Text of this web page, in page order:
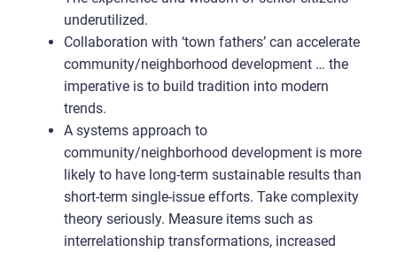
underutilized.
Collaboration with ‘town fathers’ can accelerate
community/neighborhood development … the
imperative is to build tradition into modern
trends.
A systems approach to
community/neighborhood development is more
likely to have long-term sustainable results than
short-term single-issue efforts. Take complexity
theory seriously. Measure items such as
interrelationship transformations, increased